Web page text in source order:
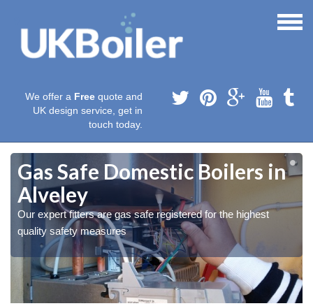
We offer a Free quote and
UK design service, get in
touch today.
Gas Safe Domestic Boilers in
Alveley
Our expert fitters are gas safe registered for the highest
quality safety measures